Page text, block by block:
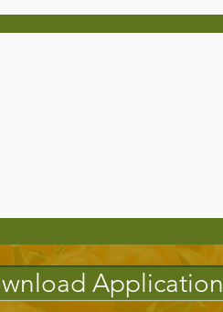
Application